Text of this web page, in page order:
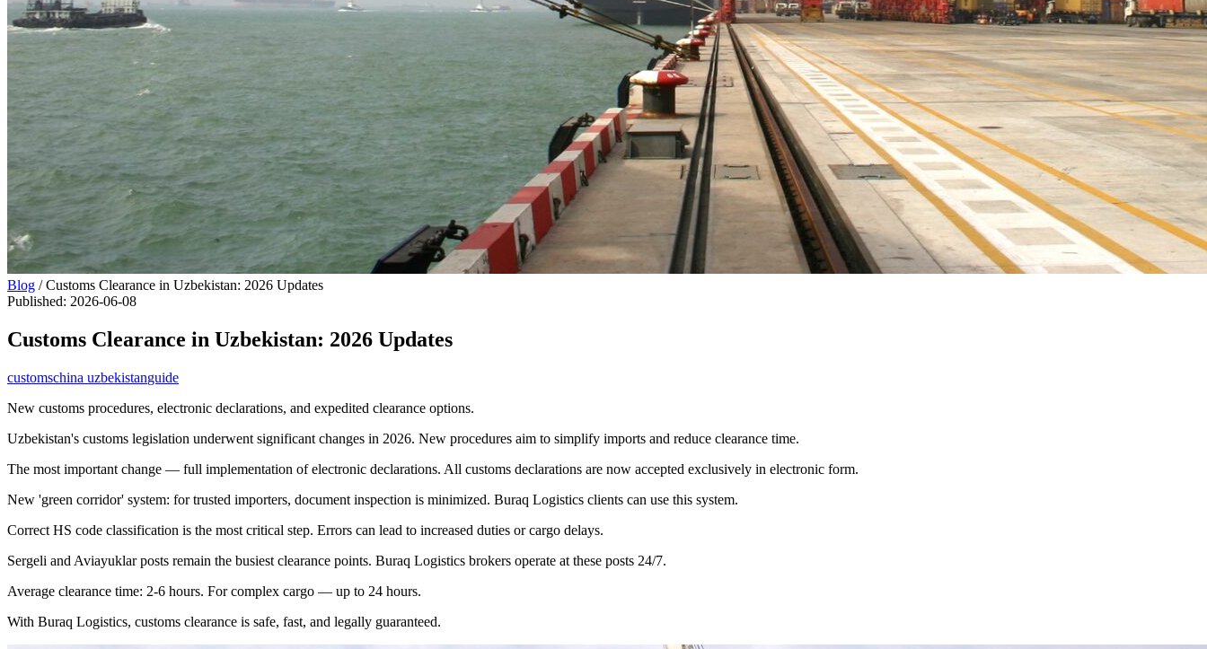
Blog /Customs Clearance in Uzbekistan: 2026 Updates
Published: 2026-06-08
Customs Clearance in Uzbekistan: 2026 Updates
customschina uzbekistanguide
New customs procedures, electronic declarations, and expedited clearance options.
Uzbekistan's customs legislation underwent significant changes in 2026. New procedures aim to simplify imports and reduce clearance time.
The most important change — full implementation of electronic declarations. All customs declarations are now accepted exclusively in electronic form.
New 'green corridor' system: for trusted importers, document inspection is minimized. Buraq Logistics clients can use this system.
Correct HS code classification is the most critical step. Errors can lead to increased duties or cargo delays.
Sergeli and Aviayuklar posts remain the busiest clearance points. Buraq Logistics brokers operate at these posts 24/7.
Average clearance time: 2-6 hours. For complex cargo — up to 24 hours.
With Buraq Logistics, customs clearance is safe, fast, and legally guaranteed.